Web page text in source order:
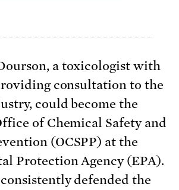
a toxicologist with
consultation to the
could become the
of Chemical Safety and
(OCSPP) at the
Protection Agency (EPA).
defended the